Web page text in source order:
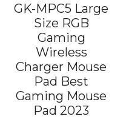
GK-MPC5 Large
Size RGB
Gaming
Wireless
Charger Mouse
Pad Best
Gaming Mouse
Pad 2023